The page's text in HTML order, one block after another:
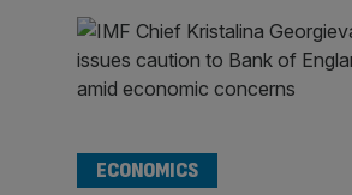
ECONOMICS